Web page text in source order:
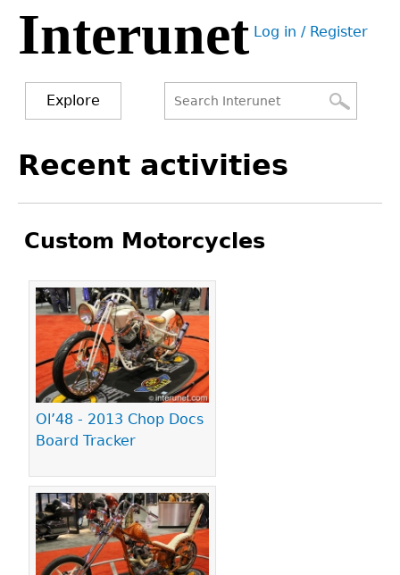
Jump
navigation
Interunet User
Log in / Register
Explore
form
to
Recent activities
Custom Motorcycles
Ol’48 - 2013 Chop Docs
Board Tracker
Pages